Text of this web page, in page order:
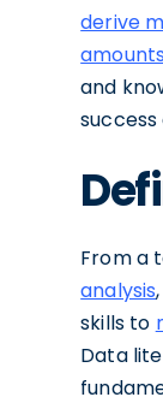
derive
and
From a
analysis
skills to
Data